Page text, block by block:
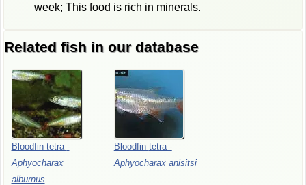
week; This food is rich in minerals.
Related fish in our database
Bloodfin tetra -
Aphyocharax
alburnus
Bloodfin tetra -
Aphyocharax anisitsi